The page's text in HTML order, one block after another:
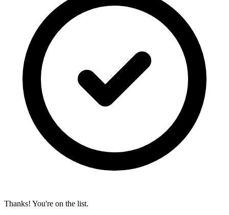
Terms & Conditions
Privacy Policy
Terms & Conditions
Abundant Holdings LLC
Thanks! You're on the list.